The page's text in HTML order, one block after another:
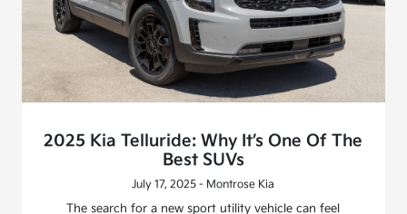
2025 Kia Telluride: Why It’s One Of The
Best SUVs
July 17, 2025 - Montrose Kia
The search for a new sport utility vehicle can feel